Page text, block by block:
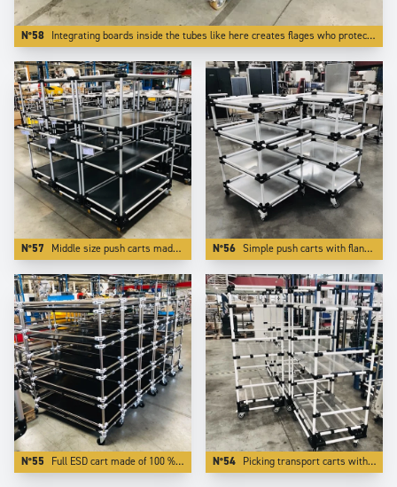
N°58 Integrating boards inside the tubes like here creates flages who protects transported parts from falling off the trolley.
N°57 Middle size push carts made of Aluminium . The use of light and modern Trilogiq components enlights the carts by more than 50 %. N°56 Simple push carts with flanges made of white coated aluminium tubes.
N°55 Full ESD cart made of 100 % ESD elements. N°54 Picking transport carts with 3 adjustable levels.